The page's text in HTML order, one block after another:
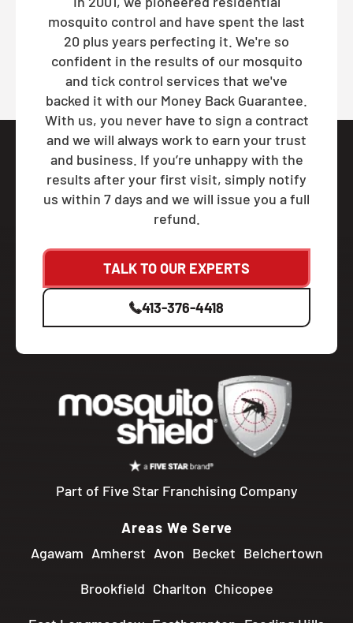
mosquito control and have spent the last
20 plus years perfecting it. We're so
confident in the results of our mosquito
and tick control services that we've
backed it with our Money Back Guarantee.
With us, you never have to sign a contract
and we will always work to earn your trust
and business. If you’re unhappy with the
results after your first visit, simply notify
us within 7 days and we will issue you a full
refund.
TALK TO OUR EXPERTS
413-376-4418
Part of Five Star Franchising Company
Areas We Serve
Agawam Amherst Avon Becket Belchertown
Brookfield Charlton Chicopee